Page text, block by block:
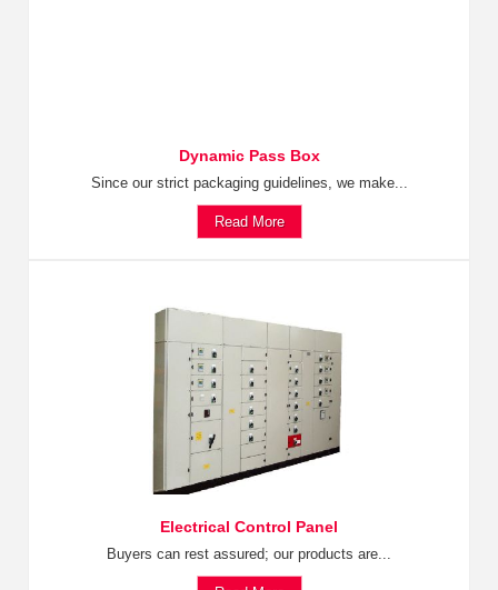
Dynamic Pass Box
Since our strict packaging guidelines, we make...
Read More
Electrical Control Panel
Buyers can rest assured; our products are...